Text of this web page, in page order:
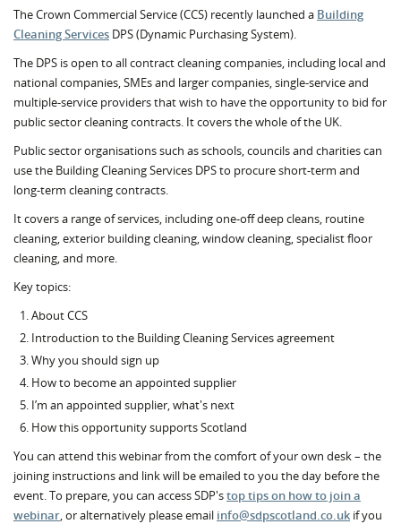
The Crown Commercial Service (CCS) recently launched a Building
Cleaning Services DPS (Dynamic Purchasing System).
The DPS is open to all contract cleaning companies, including local and
national companies, SMEs and larger companies, single-service and
multiple-service providers that wish to have the opportunity to bid for
public sector cleaning contracts. It covers the whole of the UK.
Public sector organisations such as schools, councils and charities can
use the Building Cleaning Services DPS to procure short-term and
long-term cleaning contracts.
It covers a range of services, including one-off deep cleans, routine
cleaning, exterior building cleaning, window cleaning, specialist floor
cleaning, and more.
Key topics:
About CCS
Introduction to the Building Cleaning Services agreement
Why you should sign up
How to become an appointed supplier
I’m an appointed supplier, what's next
How this opportunity supports Scotland
You can attend this webinar from the comfort of your own desk – the
joining instructions and link will be emailed to you the day before the
event.To prepare, you can access SDP'stop tips on how to join a
webinar, or alternatively please email info@sdpscotland.co.uk if you